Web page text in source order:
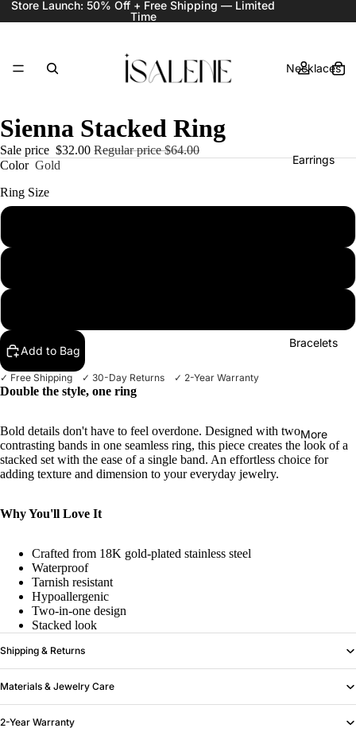
Store Launch: 50% Off + Free Shipping — Limited
Time
Necklaces
Earrings
Bracelets
More
Sienna Stacked Ring
Sale price $32.00 Regular price$64.00
Color Gold
Ring Size
Add to Bag
✓ Free Shipping ✓ 30-Day Returns ✓ 2-Year Warranty
Double the style, one ring
Bold details don't have to feel overdone. Designed with two
contrasting bands in one seamless ring, this piece creates the look of a
stacked set with the ease of a single band. An effortless choice for
adding texture and dimension to your everyday jewelry.
Why You'll Love It
Crafted from 18K gold-plated stainless steel
Waterproof
Tarnish resistant
Hypoallergenic
Two-in-one design
Stacked look
Shipping & Returns
Materials & Jewelry Care
2-Year Warranty